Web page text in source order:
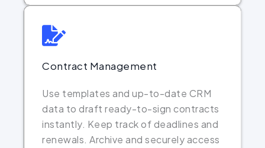
Contract Management
Use templates and up-to-date CRM
data to draft ready-to-sign contracts
instantly. Keep track of deadlines and
renewals. Archive and securely access